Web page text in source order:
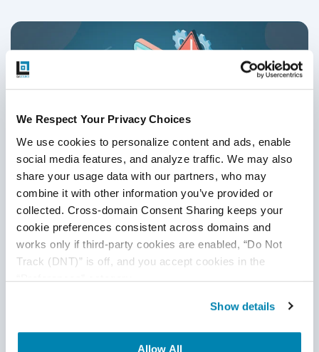
We Respect Your Privacy Choices
We use cookies to personalize content and ads, enable
social media features, and analyze traffic. We may also
share your usage data with our partners, who may
combine it with other information you’ve provided or
collected. Cross-domain Consent Sharing keeps your
cookie preferences consistent across domains and
works only if third-party cookies are enabled, “Do Not
Track (DNT)” is off, and you accept cookies in the
“Preferences” category.
Show details
Allow All
change on a project-to-project basis. For this reason, we
recommend starting with a small team and scaling up or
Limitations of Automation Testing:
Challenges QA Teams Face